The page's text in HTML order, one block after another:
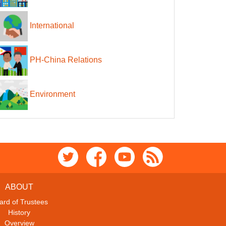
International
PH-China Relations
Environment
ABOUT
of Trustees
History
Overview